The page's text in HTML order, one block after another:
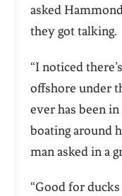
asked
they got talking.
“I noticed
offshore under
ever has been
boating around
man asked in a
“Good for